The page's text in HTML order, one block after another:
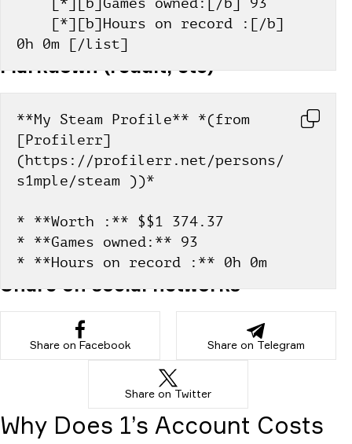
    [*][b]Games owned:[/b] 93
0h 0m [/list]
Markdown (reddit, etc)
**My Steam Profile** *(from
[Profilerr]
(https://profilerr.net/persons/
s1mple/steam ))*
* **Worth :** $$1 374.37
* **Games owned:** 93
* **Hours on record :** 0h 0m
Share on social networks
Share on Facebook Share on Telegram
Share on Twitter
Why Does 1’s Account Costs